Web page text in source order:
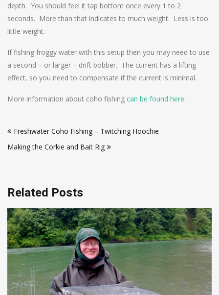
depth. You should feel it tap bottom once every 1 to 2
seconds. More than that indicates to much weight. Less is too
little weight.
If fishing froggy water with this setup then you may need to use
a second – or larger – drift bobber. The current has a lifting
effect, so you need to compensate if the current is minimal.
More information about coho fishing can be found here.
navigation
Freshwater Coho Fishing – Twitching Hoochie
Making the Corkie and Bait Rig
Related Posts